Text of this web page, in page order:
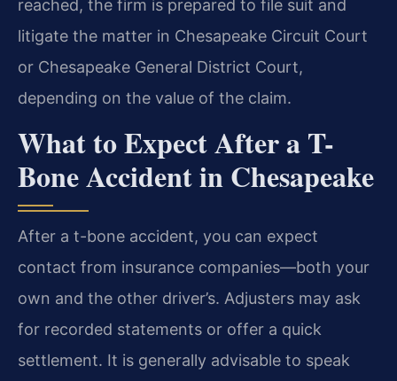
reached, the firm is prepared to file suit and
litigate the matter in Chesapeake Circuit Court
or Chesapeake General District Court,
depending on the value of the claim.
What to Expect After a T-
Bone Accident in Chesapeake
After a t-bone accident, you can expect
contact from insurance companies—both your
own and the other driver’s. Adjusters may ask
for recorded statements or offer a quick
settlement. It is generally advisable to speak